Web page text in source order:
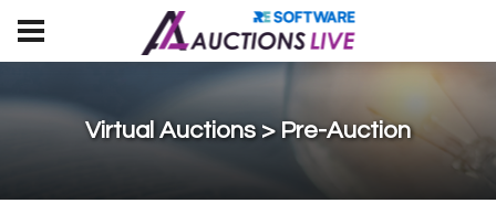
Virtual Auctions > Pre-Auction